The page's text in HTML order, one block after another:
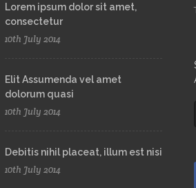
Lorem ipsum dolor sit amet,
consectetur
10th July 2014
Elit Assumenda vel amet
dolorum quasi
10th July 2014
Debitis nihil placeat, illum est nisi
10th July 2014